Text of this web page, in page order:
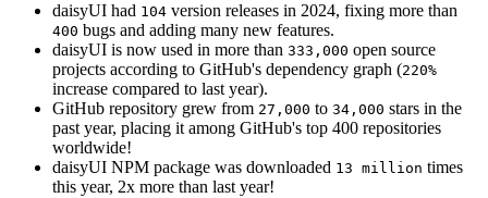
daisyUI had 104 version releases in 2024, fixing more than
400 bugs and adding many new features.
daisyUI is now used in more than 333,000 open source
projects according to GitHub's dependency graph (220%
increase compared to last year).
GitHub repository grew from 27,000 to 34,000 stars in the
past year, placing it among GitHub's top 400 repositories
worldwide!
daisyUI NPM package was downloaded 13 million times
this year, 2x more than last year!